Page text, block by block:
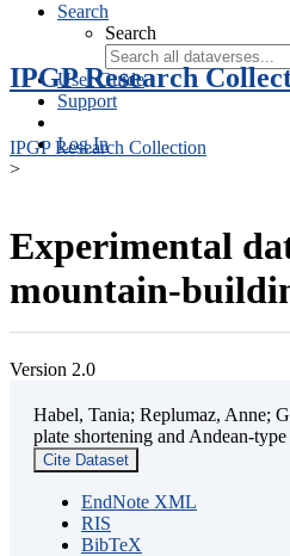
Search
Search
User Guide
Support
Log In
IPGP Research
IPGP Research Collection
>
Experimental
mountain-
Version 2.0
Habel, Tania; Replumaz, Anne;
plate shortening and Andean-
Cite Dataset
EndNote XML
RIS
BibTeX